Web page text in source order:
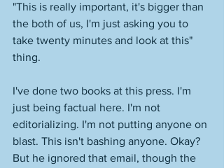
"This is really important, it's bigger than
the both of us, I'm just asking you to
take twenty minutes and look at this"
thing.
I've done two books at this press. I'm
just being factual here. I'm not
editorializing. I'm not putting anyone on
blast. This isn't bashing anyone. Okay?
But he ignored that email, though the